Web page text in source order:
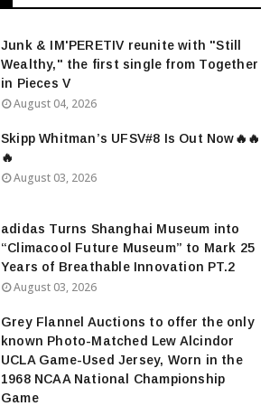
Junk & IM'PERETIV reunite with "Still
Wealthy," the first single from Together
in Pieces V
August 04, 2026
Skipp Whitman’s UFSV#8 Is Out Now🔥🔥
🔥
August 03, 2026
adidas Turns Shanghai Museum into
“Climacool Future Museum” to Mark 25
Years of Breathable Innovation PT.2
August 03, 2026
Grey Flannel Auctions to offer the only
known Photo-Matched Lew Alcindor
UCLA Game-Used Jersey, Worn in the
1968 NCAA National Championship
Game